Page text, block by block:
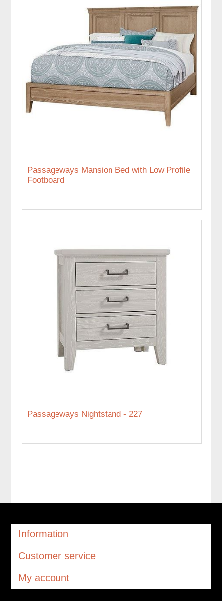
Passageways Mansion Bed with Low Profile
Footboard
Passageways Nightstand - 227
Information
Customer service
My account